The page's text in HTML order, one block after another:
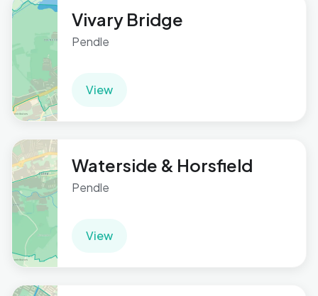
Vivary Bridge
Pendle
View
Waterside & Horsfield
Pendle
View